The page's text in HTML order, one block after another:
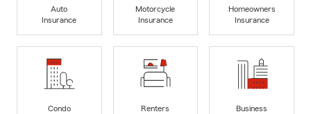
Auto
Insurance
Motorcycle
Insurance
Homeowners
Insurance
Condo
Renters
Business